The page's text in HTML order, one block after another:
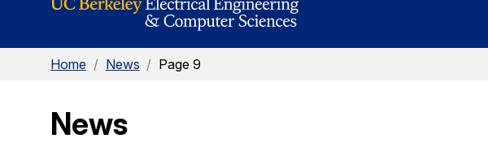
Home / News / Page 9
News